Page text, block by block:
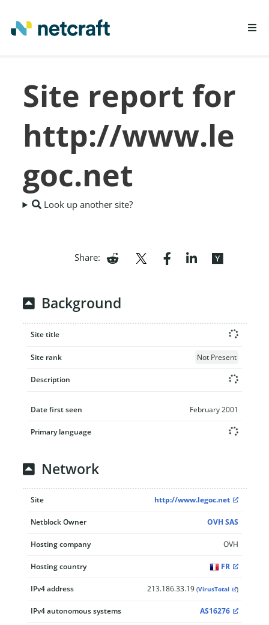
REPORT FRAUD
Site report for
http://www.le
goc.net
Look up another site?
Share:
Background
Site title
Site rank Not Present
Description
Date first seen February 2001
Primary language
Network
Site http://www.legoc.net
Netblock Owner OVH SAS
Hosting company OVH
Hosting country FR
IPv4 address 213.186.33.19 (VirusTotal )
IPv4 autonomous systems AS16276